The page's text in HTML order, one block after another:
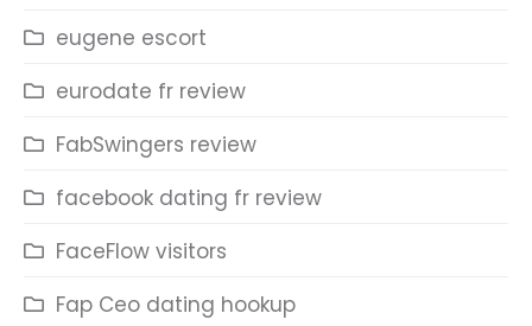
eugene escort
eurodate fr review
FabSwingers review
facebook dating fr review
FaceFlow visitors
Fap Ceo dating hookup